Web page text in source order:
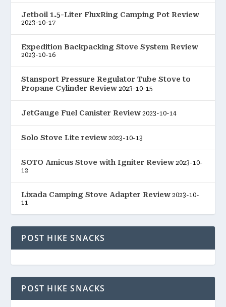
Jetboil 1.5-Liter FluxRing Camping Pot Review
2023-10-17
Expedition Backpacking Stove System Review
2023-10-16
Stansport Pressure Regulator Tube Stove to
Propane Cylinder Review 2023-10-15
JetGauge Fuel Canister Review 2023-10-14
Solo Stove Lite review 2023-10-13
SOTO Amicus Stove with Igniter Review 2023-10-
12
Lixada Camping Stove Adapter Review 2023-10-
11
POST HIKE SNACKS
POST HIKE SNACKS